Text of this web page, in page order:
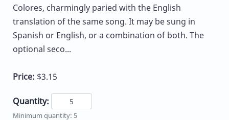
Colores, charmingly paried with the English
translation of the same song. It may be sung in
Spanish or English, or a combination of both. The
optional seco...
Price: $3.15
Quantity:
Minimum quantity: 5